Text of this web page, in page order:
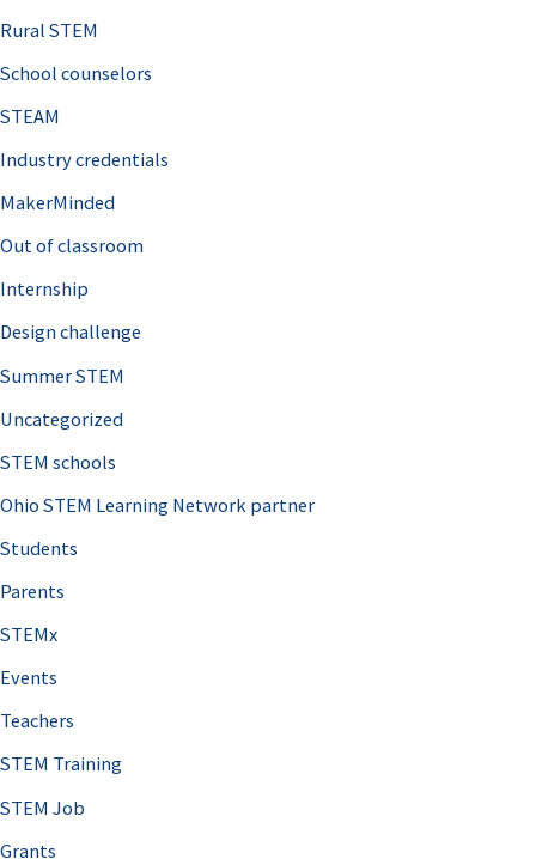
Rural STEM
School counselors
STEAM
Industry credentials
MakerMinded
Out of classroom
Internship
Design challenge
Summer STEM
Uncategorized
STEM schools
Ohio STEM Learning Network partner
Students
Parents
STEMx
Events
Teachers
STEM Training
STEM Job
Grants